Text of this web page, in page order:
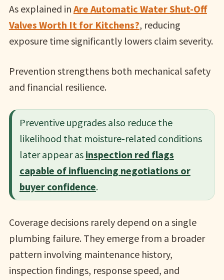
As explained in Are Automatic Water Shut-Off
Valves Worth It for Kitchens?, reducing
exposure time significantly lowers claim severity.
Prevention strengthens both mechanical safety
and financial resilience.
Preventive upgrades also reduce the
likelihood that moisture-related conditions
later appear as inspection red flags
capable of influencing negotiations or
buyer confidence.
Coverage decisions rarely depend on a single
plumbing failure. They emerge from a broader
pattern involving maintenance history,
inspection findings, response speed, and